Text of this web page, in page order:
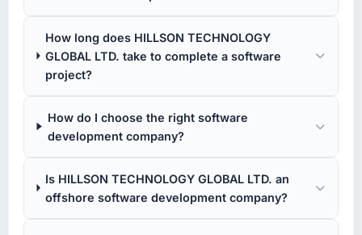
How long does HILLSON TECHNOLOGY
GLOBAL LTD. take to complete a software
project?
How do I choose the right software
development company?
Is HILLSON TECHNOLOGY GLOBAL LTD. an
offshore software development company?